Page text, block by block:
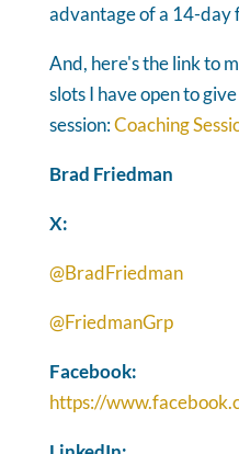
advantage of a 14-day
And, here's the link to
slots I have open to
session:Coaching
Brad Friedman
X:
@BradFriedman
@FriedmanGrp
Facebook:
https://